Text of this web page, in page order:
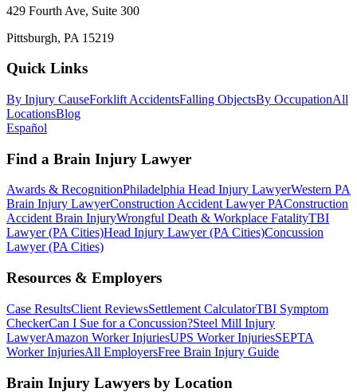
429 Fourth Ave, Suite 300
Pittsburgh, PA 15219
Quick Links
By Injury CauseForklift AccidentsFalling ObjectsBy OccupationAll
LocationsBlog
Español
Find a Brain Injury Lawyer
Awards & RecognitionPhiladelphia Head Injury LawyerWestern PA
Brain Injury LawyerConstruction Accident Lawyer PAConstruction
Accident Brain InjuryWrongful Death & Workplace FatalityTBI
Lawyer (PA Cities)Head Injury Lawyer (PA Cities)Concussion
Lawyer (PA Cities)
Resources & Employers
Case ResultsClient ReviewsSettlement CalculatorTBI Symptom
CheckerCan I Sue for a Concussion?Steel Mill Injury
LawyerAmazon Worker InjuriesUPS Worker InjuriesSEPTA
Worker InjuriesAll EmployersFree Brain Injury Guide
Brain Injury Lawyers by Location